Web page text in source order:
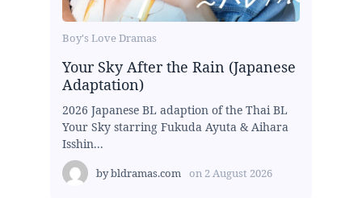
Boy's Love Dramas
Your Sky After the Rain (Japanese
Adaptation)
2026 Japanese BL adaption of the Thai BL
Your Sky starring Fukuda Ayuta & Aihara
Isshin...
bybldramas.com on 2 August 2026